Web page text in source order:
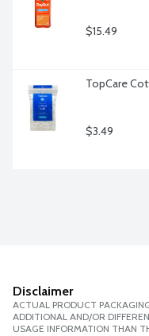
$15.49
TopCare
$3.49
Disclaimer
ACTUAL PRODUCT
ADDITIONAL AND/OR
USAGE INFORMATION THAN